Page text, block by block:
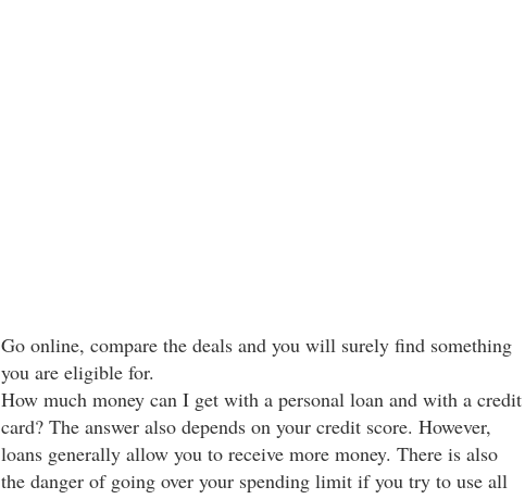
Go online, compare the deals and you will surely find something
you are eligible for.
How much money can I get with a personal loan and with a credit
card? The answer also depends on your credit score. However,
loans generally allow you to receive more money. There is also
the danger of going over your spending limit if you try to use all